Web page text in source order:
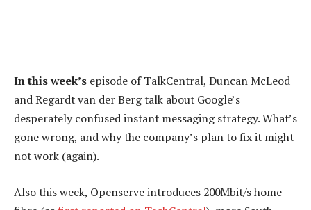
In this week’s episode of TalkCentral, Duncan McLeod
and Regardt van der Berg talk about Google’s
desperately confused instant messaging strategy. What’s
gone wrong, and why the company’s plan to fix it might
not work (again).
Also this week, Openserve introduces 200Mbit/s home